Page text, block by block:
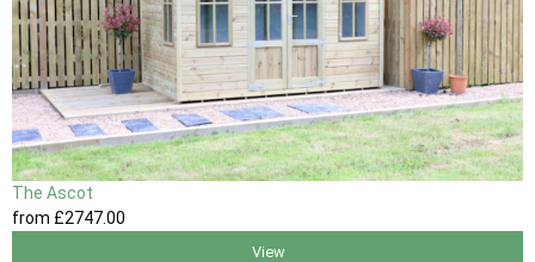
The Ascot
from £2747.00
View